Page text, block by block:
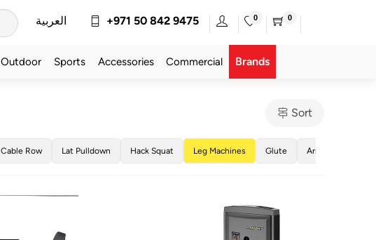
العربية +971 50 842 9475 0 0
Outdoor Sports Accessories Commercial Brands
Sort
Cable Row Lat Pulldown Hack Squat Leg Machines Glute Arm Machines